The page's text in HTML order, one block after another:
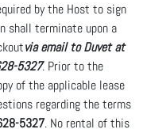
by the Host to sign
shall terminate upon a
via email to Duvet at
5327. Prior to the
of the applicable lease
regarding the terms
5327. No rental of this